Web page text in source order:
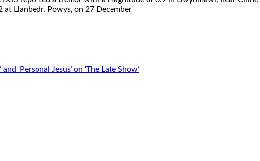
at Llanbedr, Powys, on 27 December
‘Personal Jesus’ on ‘The Late Show’